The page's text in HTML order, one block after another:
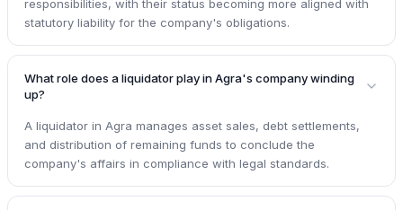
responsibilities, with their status becoming more aligned with
statutory liability for the company's obligations.
What role does a liquidator play in Agra's company winding
up?
A liquidator in Agra manages asset sales, debt settlements,
and distribution of remaining funds to conclude the
company's affairs in compliance with legal standards.